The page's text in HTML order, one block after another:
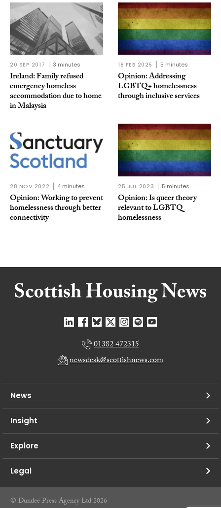
20 SEP 2017 3 minutes
Ireland: Family refused
emergency homeless
accommodation due to home
in Malaysia
18 FEB 2025 5 minutes
Opinion: Addressing
LGBTQ+ homelessness
through inclusive services
28 NOV 2022 4 minutes
Opinion: Working to prevent
homelessness through better
connectivity
25 JUL 2023 5 minutes
Opinion: Is queer theory
relevant to LGBTQ
homelessness
01382 472315
newsdesk@scottishnews.com
News
Insight
Explore
Legal
© Dundee Press Agency Ltd 2026